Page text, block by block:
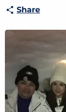
Share